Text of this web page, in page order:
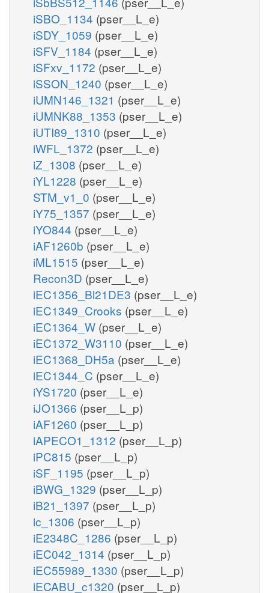
iSBO_1134 (pser__L_e)
iSDY_1059 (pser__L_e)
iSFV_1184 (pser__L_e)
iSFxv_1172 (pser__L_e)
iSSON_1240 (pser__L_e)
iUMN146_1321 (pser__L_e)
iUMNK88_1353 (pser__L_e)
iUTI89_1310 (pser__L_e)
iWFL_1372 (pser__L_e)
iZ_1308 (pser__L_e)
iYL1228 (pser__L_e)
STM_v1_0 (pser__L_e)
iY75_1357 (pser__L_e)
iYO844 (pser__L_e)
iAF1260b (pser__L_e)
iML1515 (pser__L_e)
Recon3D (pser__L_e)
iEC1356_Bl21DE3 (pser__L_e)
iEC1349_Crooks (pser__L_e)
iEC1364_W (pser__L_e)
iEC1372_W3110 (pser__L_e)
iEC1368_DH5a (pser__L_e)
iEC1344_C (pser__L_e)
iYS1720 (pser__L_e)
iJO1366 (pser__L_p)
iAF1260 (pser__L_p)
iAPECO1_1312 (pser__L_p)
iPC815 (pser__L_p)
iSF_1195 (pser__L_p)
iBWG_1329 (pser__L_p)
iB21_1397 (pser__L_p)
ic_1306 (pser__L_p)
iE2348C_1286 (pser__L_p)
iEC042_1314 (pser__L_p)
iEC55989_1330 (pser__L_p)
iECABU_c1320 (pser__L_p)